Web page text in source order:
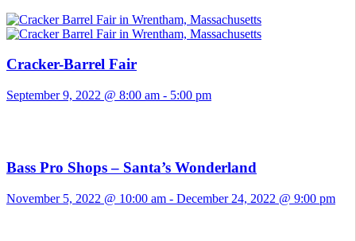
Cracker-Barrel Fair
September 9, 2022 @ 8:00 am - 5:00 pm
Bass Pro Shops – Santa’s Wonderland
November 5, 2022 @ 10:00 am - December 24, 2022 @ 9:00 pm